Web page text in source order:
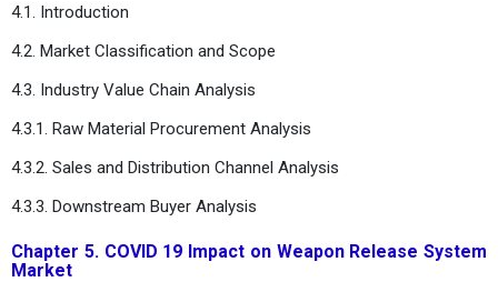
4.1. Introduction
4.2. Market Classification and Scope
4.3. Industry Value Chain Analysis
4.3.1. Raw Material Procurement Analysis
4.3.2. Sales and Distribution Channel Analysis
4.3.3. Downstream Buyer Analysis
Chapter 5. COVID 19 Impact on Weapon Release System
Market